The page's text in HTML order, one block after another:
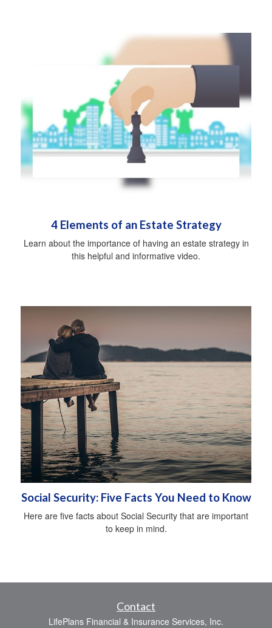
4 Elements of an Estate Strategy
Learn about the importance of having an estate strategy in
this helpful and informative video.
Social Security: Five Facts You Need to Know
Here are five facts about Social Security that are important
to keep in mind.
Contact
LifePlans Financial & Insurance Services, Inc.